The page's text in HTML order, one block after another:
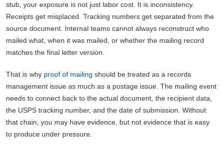
stub, your exposure is not just labor cost. It is inconsistency.
Receipts get misplaced. Tracking numbers get separated from the
source document. Internal teams cannot always reconstruct who
mailed what, when it was mailed, or whether the mailing record
matches the final letter version.
That is why proof of mailing should be treated as a records
management issue as much as a postage issue. The mailing event
needs to connect back to the actual document, the recipient data,
the USPS tracking number, and the date of submission. Without
that chain, you may have evidence, but not evidence that is easy
to produce under pressure.